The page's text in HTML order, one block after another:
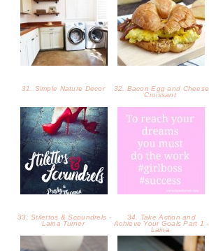
31. Simple Nature Decor
32. Bacon Egg and Cheese
Croissant
33. Stilettos & Scoundrels -
Laina Turner
34. Take Action and
Achieve Your Goals Part 1 -
Laina